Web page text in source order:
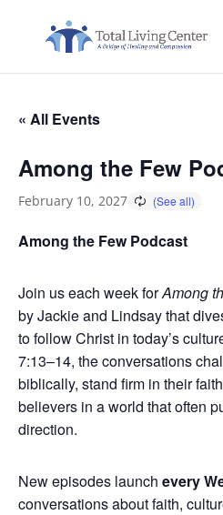
« All Events
Among the Few
February 10, 2027
Among the Few Podcast
Join us each week forAmong
by Jackie and Lindsay that
to follow Christ in today’s
7:13–14, the conversations
biblically, stand firm in their
believers in a world that often
direction.
New episodes launch every
conversations about faith,